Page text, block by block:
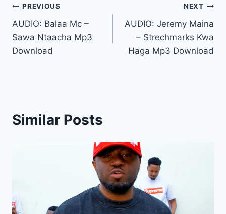
Post
navigation
PREVIOUS
AUDIO: Balaa Mc –
Sawa Ntaacha Mp3
Download
NEXT
AUDIO: Jeremy Maina
– Strechmarks Kwa
Haga Mp3 Download
Similar Posts